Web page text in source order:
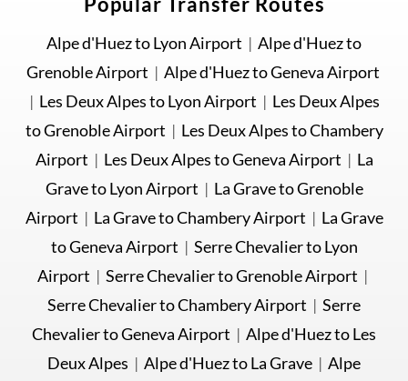
Alpe d'Huez to Lyon Airport | Alpe d'Huez to
Grenoble Airport | Alpe d'Huez to Geneva Airport
| Les Deux Alpes to Lyon Airport | Les Deux Alpes
to Grenoble Airport | Les Deux Alpes to Chambery
Airport | Les Deux Alpes to Geneva Airport | La
Grave to Lyon Airport | La Grave to Grenoble
Airport | La Grave to Chambery Airport | La Grave
to Geneva Airport | Serre Chevalier to Lyon
Airport | Serre Chevalier to Grenoble Airport |
Serre Chevalier to Chambery Airport | Serre
Chevalier to Geneva Airport | Alpe d'Huez to Les
Deux Alpes | Alpe d'Huez to La Grave | Alpe